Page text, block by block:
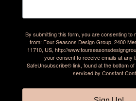
By submitting this form, you are consenting to
from: Four Seasons Design Group, 2400
11710, US, http://
your consent to receive emails at any
SafeUnsubscribe® link, found at the bottom of
serviced by Constant